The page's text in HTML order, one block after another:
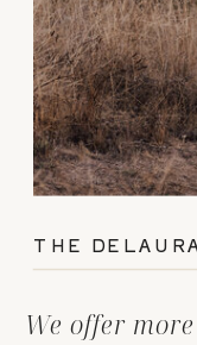
We offer
THE